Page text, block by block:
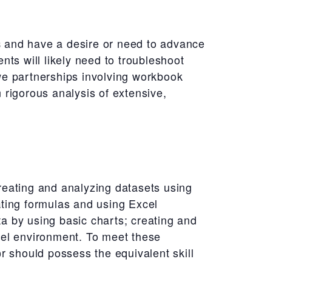
have a desire or need to advance
will likely need to troubleshoot
partnerships involving workbook
analysis of extensive,
and analyzing datasets using
formulas and using Excel
by using basic charts; creating and
environment. To meet these
should possess the equivalent skill